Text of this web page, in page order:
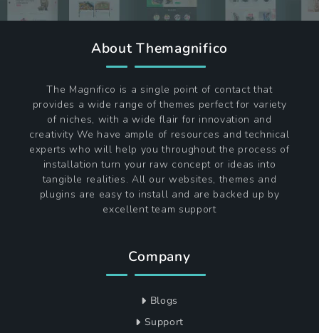
About Themagnifico
The Magnifico is a single point of contact that
provides a wide range of themes perfect for variety
of niches, with a wide flair for innovation and
creativity We have ample of resources and technical
experts who will help you throughout the process of
installation turn your raw concept or ideas into
tangible realities. All our websites, themes and
plugins are easy to install and are backed up by
excellent team support
Company
Blogs
Support